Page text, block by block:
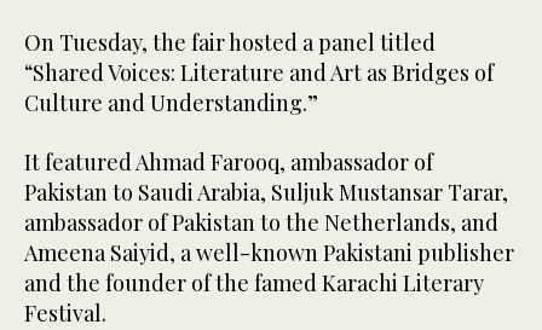
On Tuesday, the fair hosted a panel titled
“Shared Voices: Literature and Art as Bridges of
Culture and Understanding.”
It featured Ahmad Farooq, ambassador of
Pakistan to Saudi Arabia, Suljuk Mustansar Tarar,
ambassador of Pakistan to the Netherlands, and
Ameena Saiyid, a well-known Pakistani publisher
and the founder of the famed Karachi Literary
Festival.